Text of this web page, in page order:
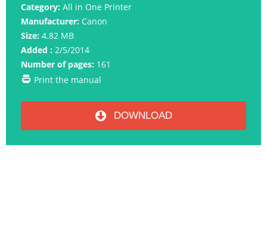
Category: All in One Printer
Manufacturer: Canon
Size: 4.82 MB
Added : 2/5/2014
Number of pages: 161
Print the manual
DOWNLOAD